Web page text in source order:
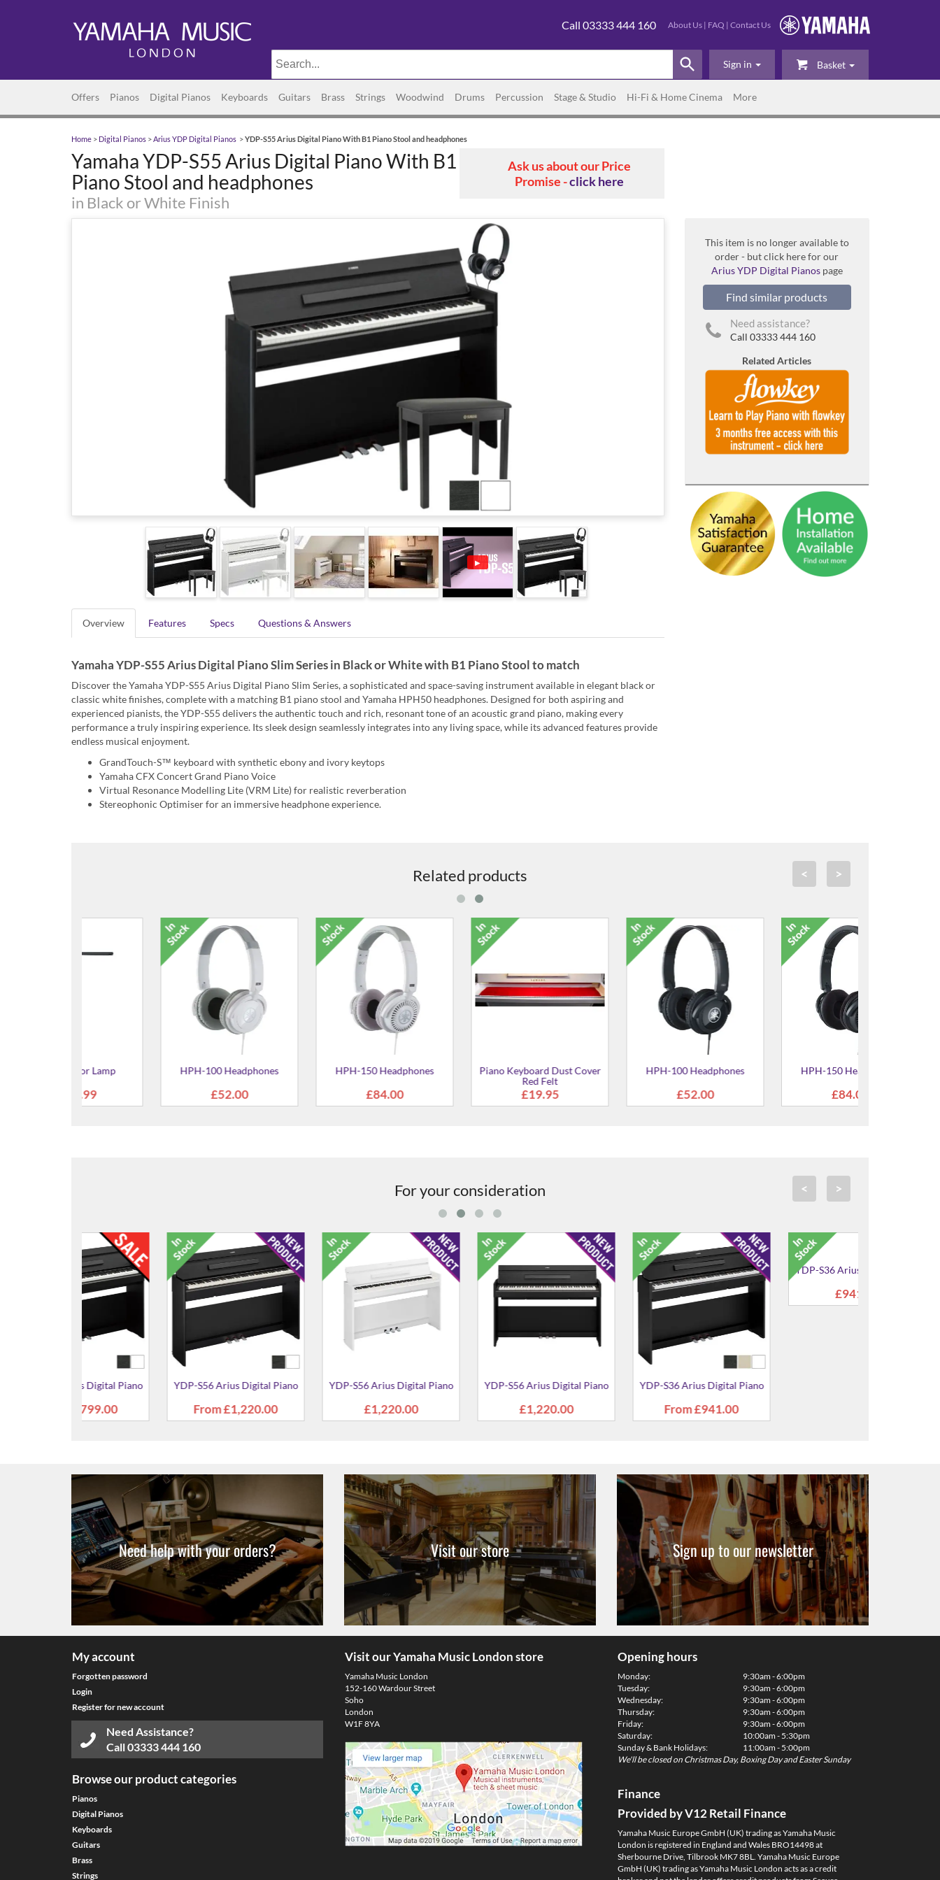
About Us | FAQ | Contact Us
Call 03333 444 160
Basket
Sign in
Offers Pianos Digital Pianos Keyboards Guitars Brass Strings Woodwind Drums Percussion Stage & Studio Hi-Fi & Home Cinema More
Home > Digital Pianos >Arius YDP Digital Pianos >YDP-S55 Arius Digital Piano With B1 Piano Stool and headphones
Yamaha YDP-S55 Arius Digital Piano With B1
Piano Stool and headphones
in Black or White Finish
Ask us about our Price
Promise -click here
▶
Overview Features Specs Questions & Answers
Yamaha YDP-S55 Arius Digital Piano Slim Series in Black or White with B1 Piano Stool to match
Discover the Yamaha YDP-S55 Arius Digital Piano Slim Series, a sophisticated and space-saving instrument available in elegant black or
classic white finishes, complete with a matching B1 piano stool and Yamaha HPH50 headphones. Designed for both aspiring and
experienced pianists, the YDP-S55 delivers the authentic touch and rich, resonant tone of an acoustic grand piano, making every
performance a truly inspiring experience. Its sleek design seamlessly integrates into any living space, while its advanced features provide
endless musical enjoyment.
GrandTouch-S™ keyboard with synthetic ebony and ivory keytops
Yamaha CFX Concert Grand Piano Voice
Virtual Resonance Modelling Lite (VRM Lite) for realistic reverberation
Stereophonic Optimiser for an immersive headphone experience.
This item is no longer available to
order - but click here for our
Arius YDP Digital Pianospage
Find similar products
Need assistance?
Call 03333 444 160
Related Articles
< >
Related products
HPH-100 Headphones HPH-150 Headphones Cory Ultimate Piano Care Kit
Key-Brite Piano Key Cleaner
4oz Bottle
UD-BT01 Wireless MIDI
Adaptor
< >
For your consideration
YDP-S36 Arius Digital Piano
YDP-S36 Arius Digital Piano YDP-S36 Arius Digital Piano
YDP-145B Arius Digital
Piano
£699.00
YDP-145 Arius Digital Piano
From
Need help with your orders? Visit our store Sign up to our newsletter
My account
Forgotten password
Login
Register for new account
Need Assistance?
Call03333 444 160
Browse our product categories
Pianos
Digital Pianos
Keyboards
Guitars
Brass
Strings
Visit our Yamaha Music London store
Yamaha Music London
152-160 Wardour Street
Soho
London
W1F 8YA
Opening hours
Monday:
Tuesday:
Wednesday:
Thursday:
Friday:
Saturday:
Sunday & Bank Holidays:
9:30am - 6:00pm
9:30am - 6:00pm
9:30am - 6:00pm
9:30am - 6:00pm
9:30am - 6:00pm
10:00am - 5:30pm
11:00am - 5:00pm
We'll be closed on Christmas Day, Boxing Day and Easter Sunday
Finance
Provided by V12 Retail Finance
Yamaha Music Europe GmbH (UK) trading as Yamaha Music
London is registered in England and Wales BRO14498 at
Sherbourne Drive, Tilbrook MK7 8BL. Yamaha Music Europe
GmbH (UK) trading as Yamaha Music London acts as a credit